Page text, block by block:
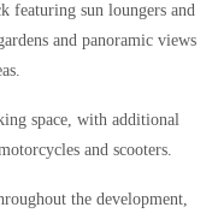
featuring sun loungers and
and panoramic views
space, with additional
and scooters.
the development,